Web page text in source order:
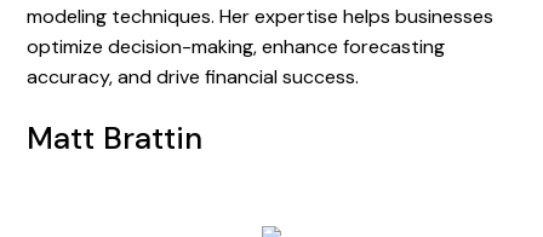
modeling techniques. Her expertise helps businesses
optimize decision-making, enhance forecasting
accuracy, and drive financial success.
Matt Brattin